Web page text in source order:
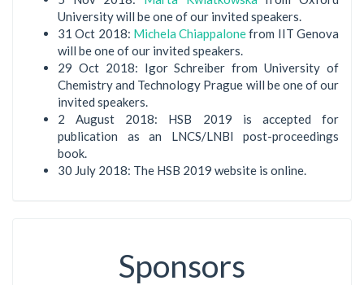
University will be one of our invited speakers.
31 Oct 2018: Michela Chiappalonefrom IIT Genova
will be one of our invited speakers.
29 Oct 2018: Igor Schreiber from University of
Chemistry and Technology Prague will be one of our
invited speakers.
2 August 2018: HSB 2019 is accepted for
publication as an LNCS/LNBI post-proceedings
book.
30 July 2018: The HSB 2019 website is online.
Sponsors